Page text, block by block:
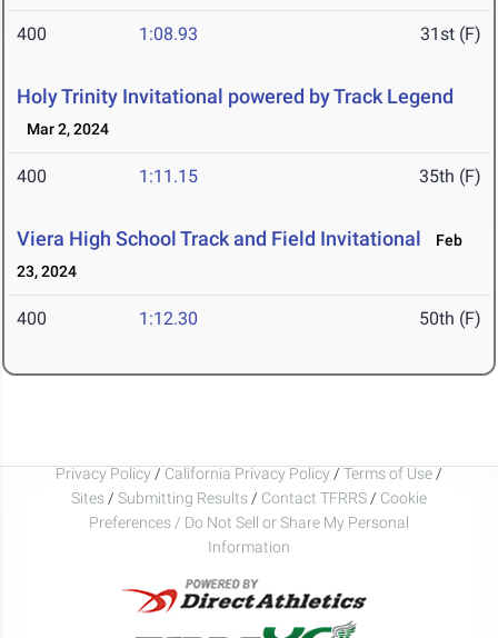
400 1:08.93 31st (F)
Holy Trinity Invitational powered by Track Legend
Mar 2, 2024
400 1:11.15 35th (F)
Viera High School Track and Field Invitational
Feb
23, 2024
400 1:12.30 50th (F)
Privacy Policy / California Privacy Policy / Terms of Use /
Sites / Submitting Results / Contact TFRRS / Cookie
Preferences / Do Not Sell or Share My Personal
Information